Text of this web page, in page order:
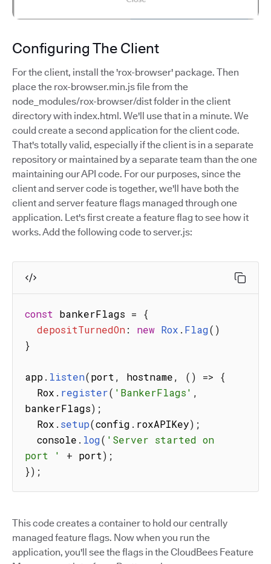
Configuring The Client
For the client, install the 'rox-browser' package. Then
place the rox-browser.min.js file from the
node_modules/rox-browser/dist folder in the client
directory with index.html. We'll use that in a minute. We
could create a second application for the client code.
That's totally valid, especially if the client is in a separate
repository or maintained by a separate team than the one
maintaining our API code. For our purposes, since the
client and server code is together, we'll have both the
client and server feature flags managed through one
application. Let's first create a feature flag to see how it
works. Add the following code to server.js:
const bankerFlags =
{
depositTurnedOn: new Rox . Flag( )
}
app. listen(port , hostname, ( ) =>
{
  Rox
. register( 'BankerFlags' ,
bankerFlags) ;
  Rox
. setup(config . roxAPIKey) ;
  console
. log( 'Server started on
port '
+ port) ;
}) ;
This code creates a container to hold our centrally
managed feature flags. Now when you run the
application, you'll see the flags in the CloudBees Feature